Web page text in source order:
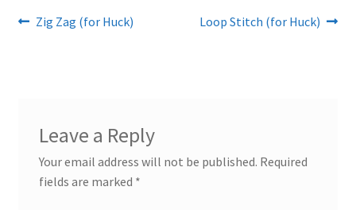
Post
Previous
Zig Zag (for Huck)
Next
Loop Stitch (for Huck)
Leave a Reply
Your email address will not be published. Required
fields are marked *